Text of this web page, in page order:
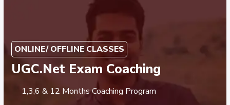
ONLINE/ OFFLINE CLASSES
UGC.Net Exam Coaching
1,3,6 & 12 Months Coaching Program